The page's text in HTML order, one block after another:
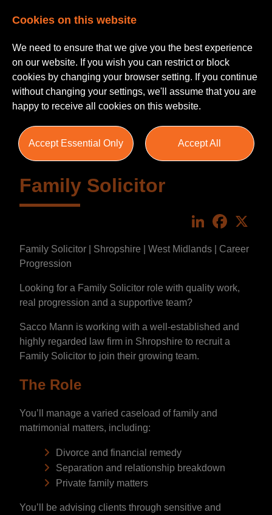
Family Solicitor
LinkedIn
Family Solicitor | Shropshire | West Midlands | Career
Progression
Looking for a Family Solicitor role with quality work,
real progression and a supportive team?
Sacco Mann is working with a well-established and
highly regarded law firm in Shropshire to recruit a
Family Solicitor to join their growing team.
The Role
You’ll manage a varied caseload of family and
matrimonial matters, including:
Divorce and financial remedy
Separation and relationship breakdown
Private family matters
You’ll be advising clients through sensitive and
Cookies on this website
We need to ensure that we give you the best experience
on our website. If you wish you can restrict or block
cookies by changing your browser setting. If you continue
without changing your settings, we'll assume that you are
happy to receive all cookies on this website.
Accept Essential Only Accept All